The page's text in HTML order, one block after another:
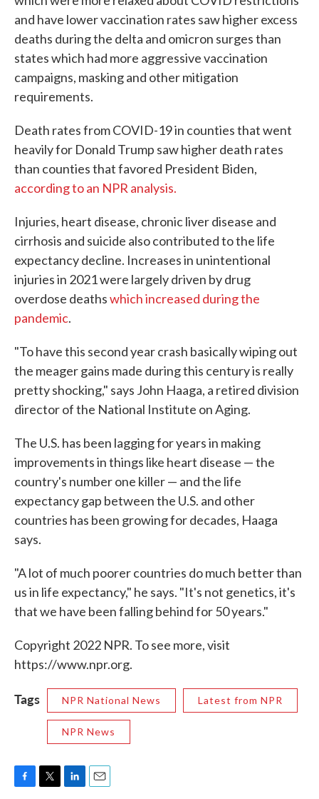
and have lower vaccination rates saw higher excess
deaths during the delta and omicron surges than
states which had more aggressive vaccination
campaigns, masking and other mitigation
requirements.
Death rates from COVID-19 in counties that went
heavily for Donald Trump saw higher death rates
than counties that favored President Biden,
according to an NPR analysis.
Injuries, heart disease, chronic liver disease and
cirrhosis and suicide also contributed to the life
expectancy decline. Increases in unintentional
injuries in 2021 were largely driven by drug
overdose deathswhich increased during the
pandemic.
"To have this second year crash basically wiping out
the meager gains made during this century is really
pretty shocking," says John Haaga, a retired division
director of the National Institute on Aging.
The U.S. has been lagging for years in making
improvements in things like heart disease — the
country's number one killer — and the life
expectancy gap between the U.S. and other
countries has been growing for decades, Haaga
says.
"A lot of much poorer countries do much better than
us in life expectancy," he says. "It's not genetics, it's
that we have been falling behind for 50 years."
Copyright 2022 NPR. To see more, visit
https://www.npr.org.
Tags NPR National News Latest from NPR
NPR News